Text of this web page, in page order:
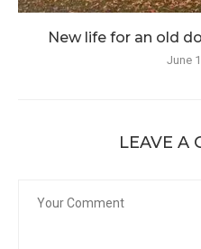
New life for an old
June
LEAVE A